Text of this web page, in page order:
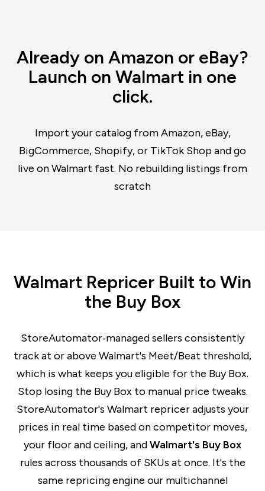
Already on Amazon or eBay?
Launch on Walmart in one
click.
Import your catalog from Amazon, eBay,
BigCommerce, Shopify, or TikTok Shop and go
live on Walmart fast. No rebuilding listings from
scratch
Walmart Repricer Built to Win
the Buy Box
StoreAutomator‑managed sellers consistently
track at or above Walmart's Meet/Beat threshold,
which is what keeps you eligible for the Buy Box.
Stop losing the Buy Box to manual price tweaks.
StoreAutomator's Walmart repricer adjusts your
prices in real time based on competitor moves,
your floor and ceiling, andWalmart's Buy Box
rules across thousands of SKUs at once. It's the
same repricing engine our multichannel